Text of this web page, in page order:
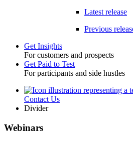
Latest release
Previous
Toggle
Get Insights
For customers and prospects
Get Paid to Test
For participants and side hustles
UtilityContact Us
Divider
Webinars